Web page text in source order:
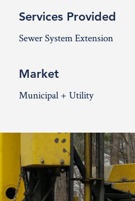
Services Provided
Sewer System Extension
Market
Municipal + Utility